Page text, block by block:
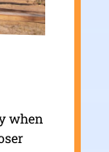
when